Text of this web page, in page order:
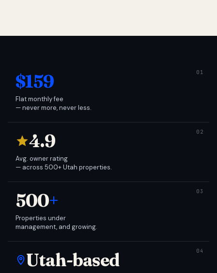
$159
Flat monthly fee
— never more, never less.
4.9
Avg. owner rating
— across 500+ Utah properties.
500+
Properties under
management, and growing.
Utah-based